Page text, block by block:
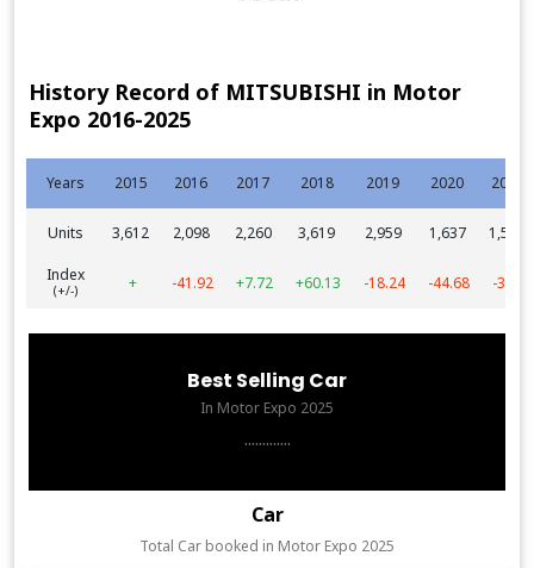
History Record of MITSUBISHI in Motor
Expo 2016-2025
Years 2015 2016 2017 2018 2019 2020 2021
Units 3,612 2,098 2,260 3,619 2,959 1,637
1,572
Index
(+/-) + -41.92 +7.72 +60.13 -18.24 -44.68 -3.97
Best Selling Car
In Motor Expo 2025
.............
Car
Total Car booked in Motor Expo 2025